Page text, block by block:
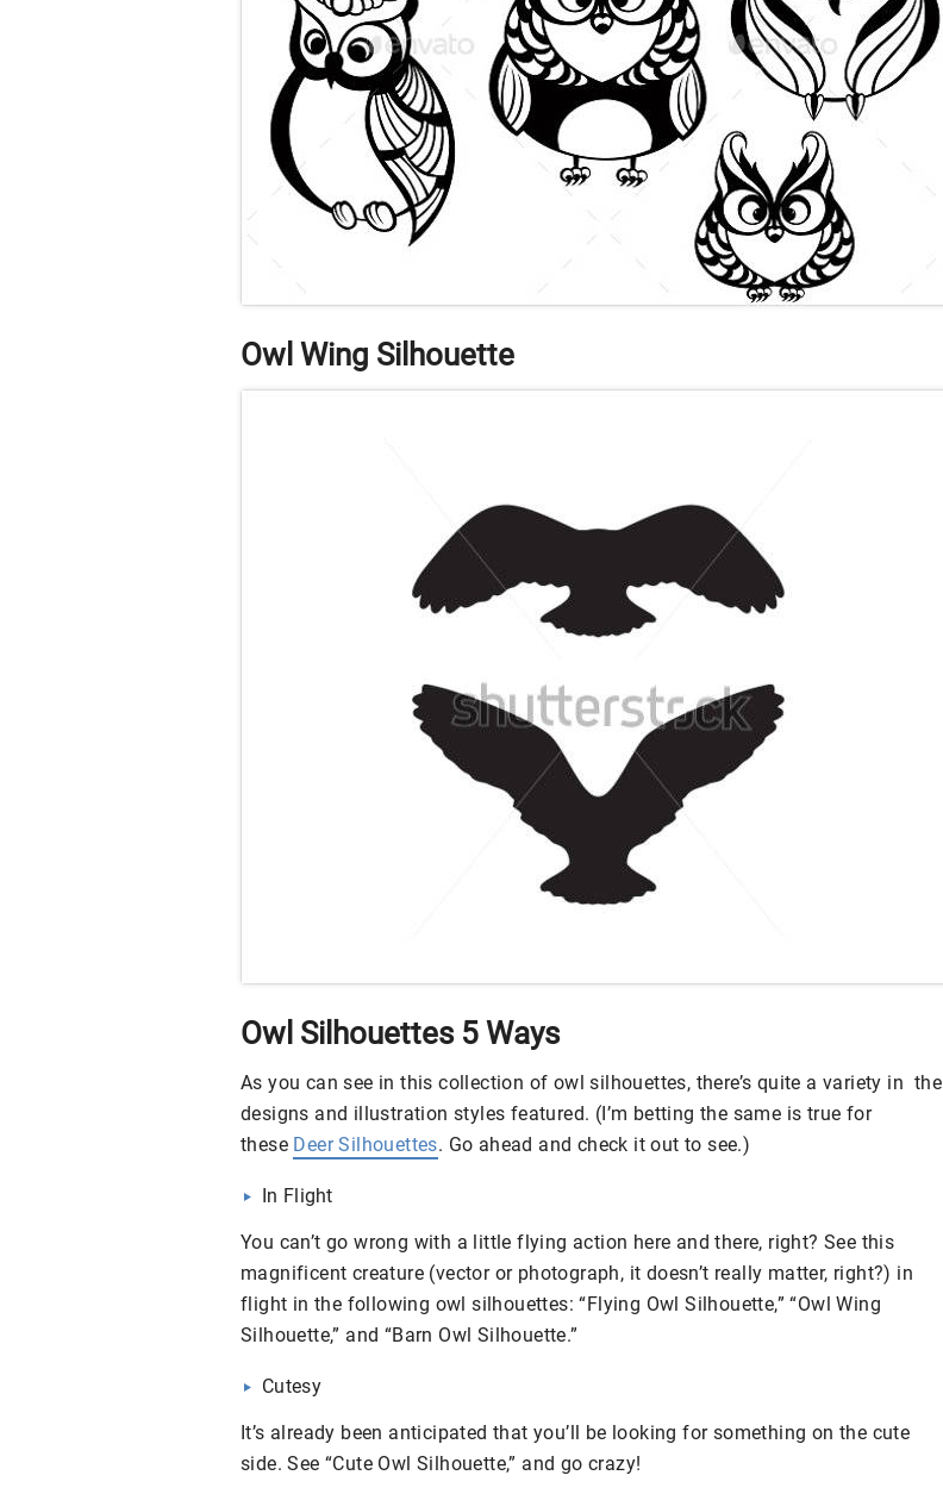
Owl Wing Silhouette
Owl Silhouettes 5 Ways
As you can see in this collection of owl silhouettes, there’s quite a variety in the
designs and illustration styles featured. (I’m betting the same is true for
these Deer Silhouettes. Go ahead and check it out to see.)
In Flight
You can’t go wrong with a little flying action here and there, right? See this
magnificent creature (vector or photograph, it doesn’t really matter, right?) in
flight in the following owl silhouettes: “Flying Owl Silhouette,” “Owl Wing
Silhouette,” and “Barn Owl Silhouette.”
Cutesy
It’s already been anticipated that you’ll be looking for something on the cute
side. See “Cute Owl Silhouette,” and go crazy!